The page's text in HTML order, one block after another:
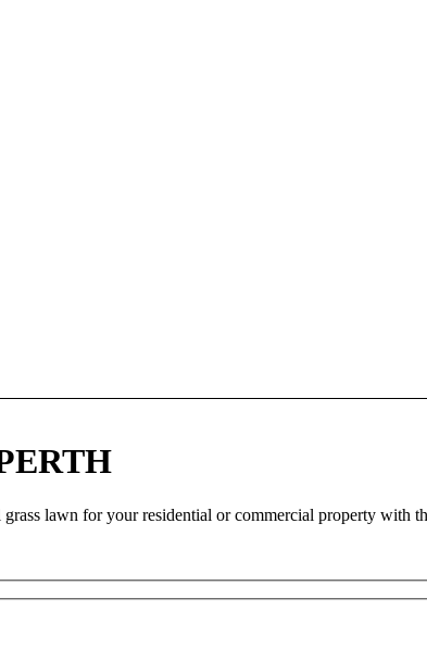
lawn for your residential or commercial property with